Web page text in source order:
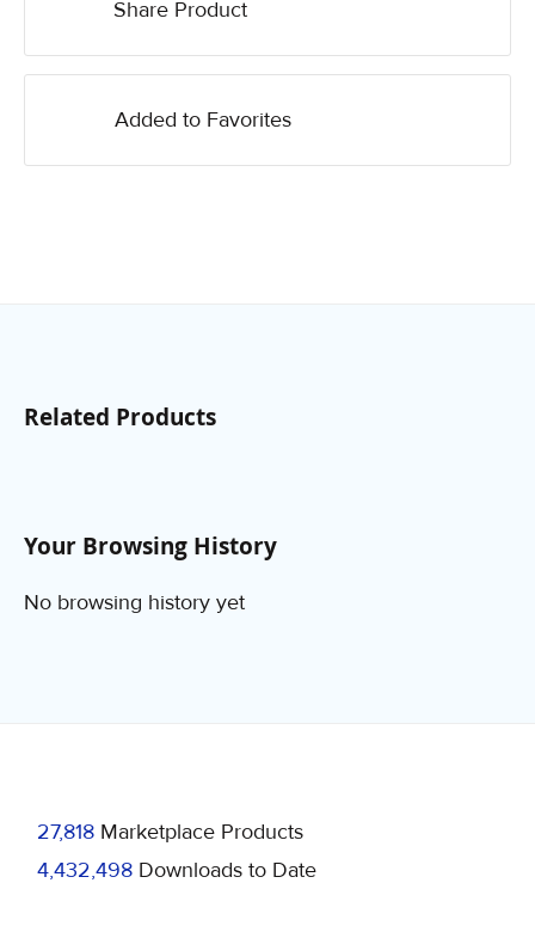
Share Product
Added to Favorites
Related Products
Your Browsing History
No browsing history yet
27,818 Marketplace Products
4,432,498 Downloads to Date